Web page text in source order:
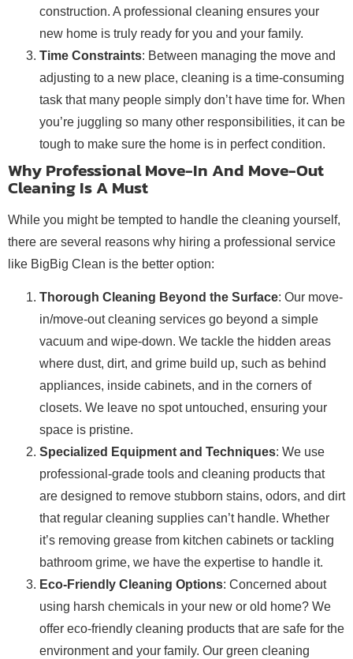
construction. A professional cleaning ensures your
new home is truly ready for you and your family.
Time Constraints: Between managing the move and
adjusting to a new place, cleaning is a time-consuming
task that many people simply don’t have time for. When
you’re juggling so many other responsibilities, it can be
tough to make sure the home is in perfect condition.
Why Professional Move-In And Move-Out
Cleaning Is A Must
While you might be tempted to handle the cleaning yourself,
there are several reasons why hiring a professional service
like BigBig Clean is the better option:
Thorough Cleaning Beyond the Surface: Our move-
in/move-out cleaning services go beyond a simple
vacuum and wipe-down. We tackle the hidden areas
where dust, dirt, and grime build up, such as behind
appliances, inside cabinets, and in the corners of
closets. We leave no spot untouched, ensuring your
space is pristine.
Specialized Equipment and Techniques: We use
professional-grade tools and cleaning products that
are designed to remove stubborn stains, odors, and dirt
that regular cleaning supplies can’t handle. Whether
it’s removing grease from kitchen cabinets or tackling
bathroom grime, we have the expertise to handle it.
Eco-Friendly Cleaning Options: Concerned about
using harsh chemicals in your new or old home? We
offer eco-friendly cleaning products that are safe for the
environment and your family. Our green cleaning